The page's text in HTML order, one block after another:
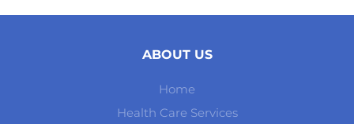
ABOUT US
Home
Health Care Services